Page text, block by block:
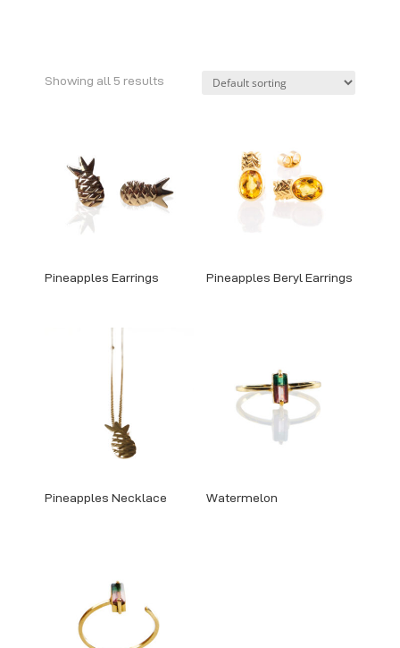
Showing all 5 results
Pineapples Earrings Pineapples Beryl Earrings
Pineapples Necklace Watermelon